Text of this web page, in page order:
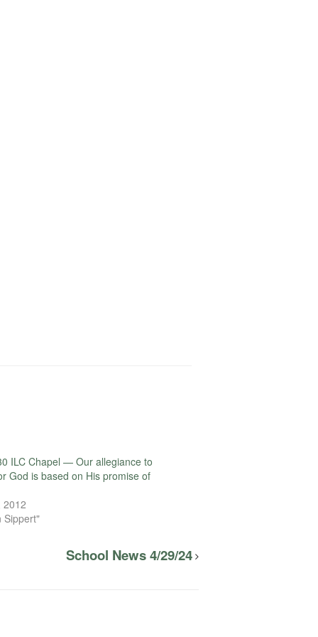
ILC Chapel — Our allegiance to
God is based on His promise of
2012
Sippert"
School News 4/29/24